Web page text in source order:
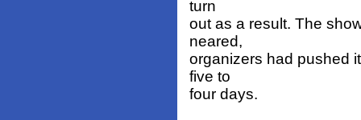
turn
out as a result. The
neared,
organizers had pushed
five to
four days.